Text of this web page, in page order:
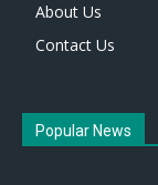
About Us
Contact Us
Popular News